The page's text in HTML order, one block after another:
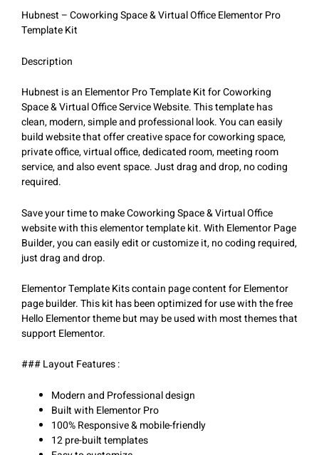
Hubnest – Coworking Space & Virtual Office Elementor Pro
Template Kit
Description
Hubnest is an Elementor Pro Template Kit for Coworking
Space & Virtual Office Service Website. This template has
clean, modern, simple and professional look. You can easily
build website that offer creative space for coworking space,
private office, virtual office, dedicated room, meeting room
service, and also event space. Just drag and drop, no coding
required.
Save your time to make Coworking Space & Virtual Office
website with this elementor template kit. With Elementor Page
Builder, you can easily edit or customize it, no coding required,
just drag and drop.
Elementor Template Kits contain page content for Elementor
page builder. This kit has been optimized for use with the free
Hello Elementor theme but may be used with most themes that
support Elementor.
### Layout Features :
Modern and Professional design
Built with Elementor Pro
100% Responsive & mobile-friendly
12 pre-built templates